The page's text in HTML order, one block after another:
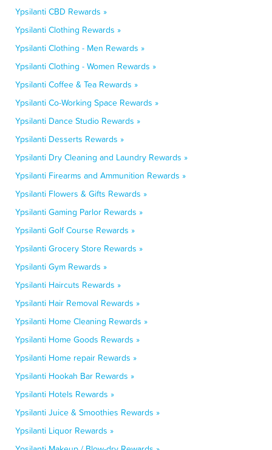
Ypsilanti CBD Rewards »
Ypsilanti Clothing Rewards »
Ypsilanti Clothing - Men Rewards »
Ypsilanti Clothing - Women Rewards »
Ypsilanti Coffee & Tea Rewards »
Ypsilanti Co-Working Space Rewards »
Ypsilanti Dance Studio Rewards »
Ypsilanti Desserts Rewards »
Ypsilanti Dry Cleaning and Laundry Rewards »
Ypsilanti Firearms and Ammunition Rewards »
Ypsilanti Flowers & Gifts Rewards »
Ypsilanti Gaming Parlor Rewards »
Ypsilanti Golf Course Rewards »
Ypsilanti Grocery Store Rewards »
Ypsilanti Gym Rewards »
Ypsilanti Haircuts Rewards »
Ypsilanti Hair Removal Rewards »
Ypsilanti Home Cleaning Rewards »
Ypsilanti Home Goods Rewards »
Ypsilanti Home repair Rewards »
Ypsilanti Hookah Bar Rewards »
Ypsilanti Hotels Rewards »
Ypsilanti Juice & Smoothies Rewards »
Ypsilanti Liquor Rewards »